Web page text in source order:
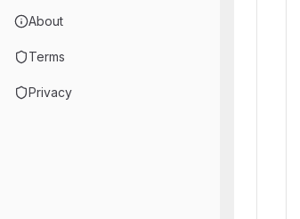
About
Terms
Privacy